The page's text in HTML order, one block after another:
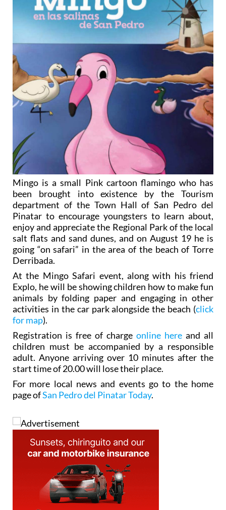
Mingo is a small Pink cartoon flamingo who has
been brought into existence by the Tourism
department of the Town Hall of San Pedro del
Pinatar to encourage youngsters to learn about,
enjoy and appreciate the Regional Park of the local
salt flats and sand dunes, and on August 19 he is
going “on safari” in the area of the beach of Torre
Derribada.
At the Mingo Safari event, along with his friend
Explo, he will be showing children how to make fun
animals by folding paper and engaging in other
activities in the car park alongside the beach (click
for map).
Registration is free of charge online here and all
children must be accompanied by a responsible
adult. Anyone arriving over 10 minutes after the
start time of 20.00 will lose their place.
For more local news and events go to the home
page ofSan Pedro del Pinatar Today.